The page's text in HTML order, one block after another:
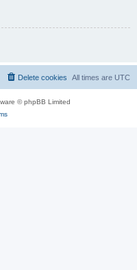
All times are UTC
Delete cookies
© phpBB Limited